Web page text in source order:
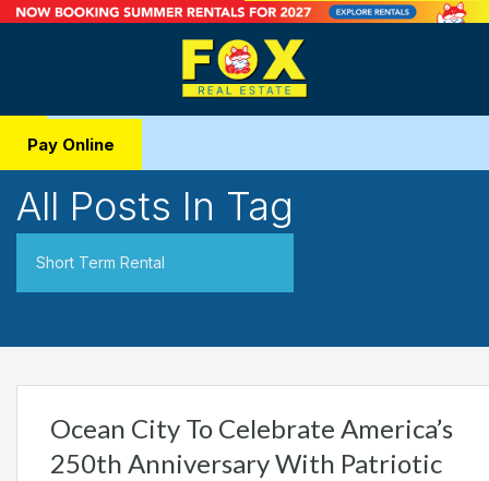
Pay Online
All Posts In Tag
Short Term Rental
Ocean City To Celebrate America’s
250th Anniversary With Patriotic